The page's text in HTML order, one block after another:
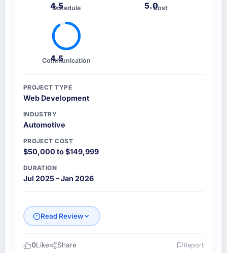
4.5
Schedule 5.0Cost
4.5
Communication
PROJECT TYPE
Web Development
INDUSTRY
Automotive
PROJECT COST
$50,000 to $149,999
DURATION
Jul 2025 – Jan 2026
Read Review
0Like Share Report